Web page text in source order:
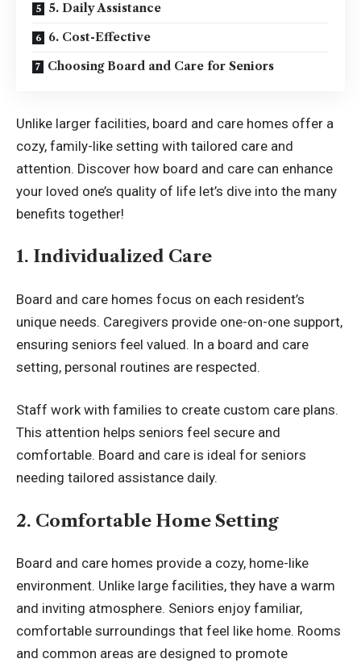
5. Daily Assistance
6. Cost-Effective
Choosing Board and Care for Seniors
Unlike larger facilities, board and care homes offer a
cozy, family-like setting with tailored care and
attention. Discover how board and care can enhance
your loved one’s quality of life let’s dive into the many
benefits together!
1. Individualized Care
Board and care homes focus on each resident’s
unique needs. Caregivers provide one-on-one support,
ensuring seniors feel valued. In a board and care
setting, personal routines are respected.
Staff work with families to create custom care plans.
This attention helps seniors feel secure and
comfortable. Board and care is ideal for seniors
needing tailored assistance daily.
2. Comfortable Home Setting
Board and care homes provide a cozy, home-like
environment. Unlike large facilities, they have a warm
and inviting atmosphere. Seniors enjoy familiar,
comfortable surroundings that feel like home. Rooms
and common areas are designed to promote